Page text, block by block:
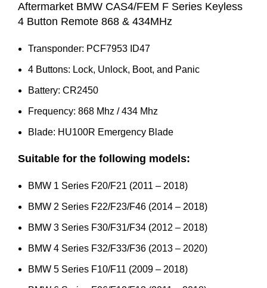
quantity
Aftermarket BMW CAS4/FEM F Series Keyless
4 Button Remote 868 & 434MHz
Transponder: PCF7953 ID47
4 Buttons: Lock, Unlock, Boot, and Panic
Battery: CR2450
Frequency: 868 Mhz / 434 Mhz
Blade: HU100R Emergency Blade
Suitable for the following models:
BMW 1 Series F20/F21 (2011 – 2018)
BMW 2 Series F22/F23/F46 (2014 – 2018)
BMW 3 Series F30/F31/F34 (2012 – 2018)
BMW 4 Series F32/F33/F36 (2013 – 2020)
BMW 5 Series F10/F11 (2009 – 2018)